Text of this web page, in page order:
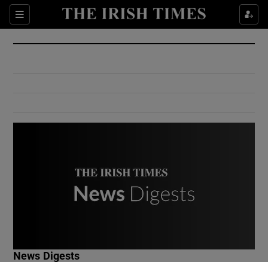
Sections
Show Culture sub sections
Show Environment sub sections
News Digests